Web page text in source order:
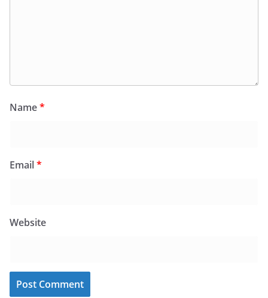
Name*
Email*
Website